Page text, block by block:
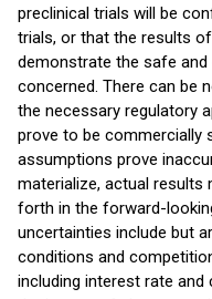
preclinical trials will be
trials, or that the results
demonstrate the safe
concerned. There can be
the necessary regulatory
prove to be commercially
assumptions prove
materialize, actual
forth in the forward-
uncertainties include but
conditions and
including interest rate